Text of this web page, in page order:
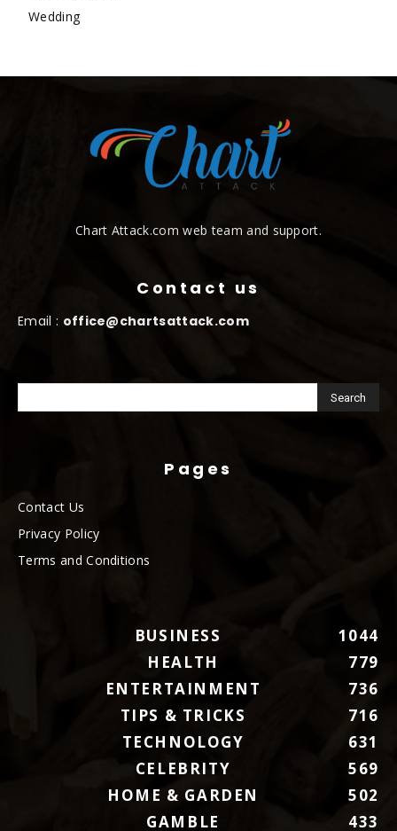
Wedding
Chart Attack.com web team and support.
Contact us
Email : office@chartsattack.com
Pages
Contact Us
Privacy Policy
Terms and Conditions
BUSINESS
1044
HEALTH
779
ENTERTAINMENT
736
TIPS & TRICKS
716
TECHNOLOGY
631
CELEBRITY
569
HOME & GARDEN
502
GAMBLE
433